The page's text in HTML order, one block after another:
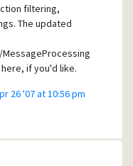
filtering,
The updated
if you'd like.
26 '07 at 10:56 pm